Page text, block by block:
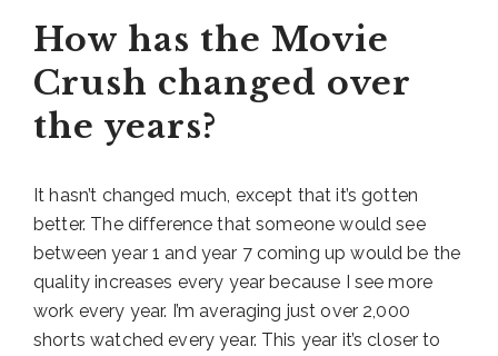
How has the Movie
Crush changed over
the years?
It hasn’t changed much, except that it’s gotten
better. The difference that someone would see
between year 1 and year 7 coming up would be the
quality increases every year because I see more
work every year. I’m averaging just over 2,000
shorts watched every year. This year it’s closer to